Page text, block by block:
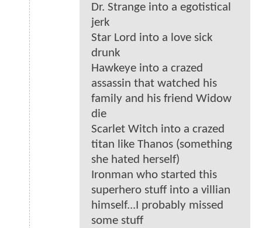
Dr. Strange into a egotistical
jerk
Star Lord into a love sick
drunk
Hawkeye into a crazed
assassin that watched his
family and his friend Widow
die
Scarlet Witch into a crazed
titan like Thanos (something
she hated herself)
Ironman who started this
superhero stuff into a villian
himself...I probably missed
some stuff